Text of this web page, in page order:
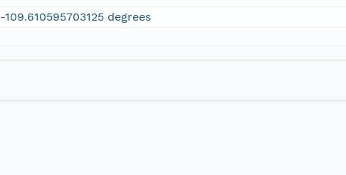
-109.610595703125 degrees